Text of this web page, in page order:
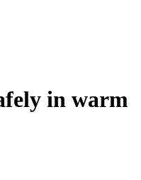
in warm